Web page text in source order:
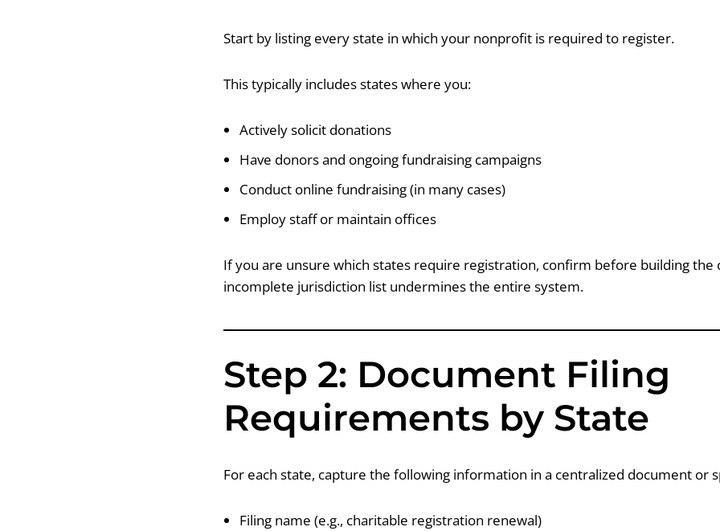
Start by listing every state in which your nonprofit is required to register.
This typically includes states where you:
Actively solicit donations
Have donors and ongoing fundraising campaigns
Conduct online fundraising (in many cases)
Employ staff or maintain offices
If you are unsure which states require registration, confirm before building the
incomplete jurisdiction list undermines the entire system.
Step 2: Document Filing
Requirements by State
For each state, capture the following information in a centralized document or
Filing name (e.g., charitable registration renewal)